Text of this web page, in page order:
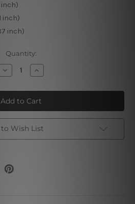
inch)
inch)
inch)
Quantity:
Decrease
Quantity
Mystic
Moth
Increase
Quantity
Mystic
Moth
to Wish List